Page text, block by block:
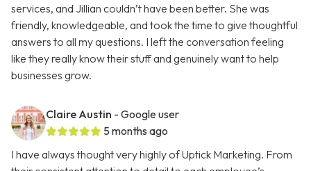
services, and Jillian couldn’t have been better. She was
friendly, knowledgeable, and took the time to give thoughtful
answers to all my questions. I left the conversation feeling
like they really know their stuff and genuinely want to help
businesses grow.
Claire Austin - Google user
5 months ago
I have always thought very highly of Uptick Marketing. From